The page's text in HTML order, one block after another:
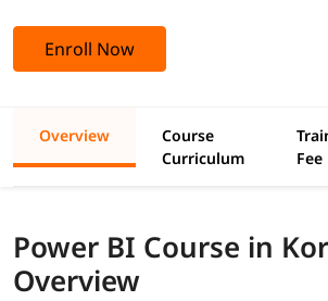
Enroll Now
Overview
Course
Curriculum
Fee
Power BI Course in
Overview